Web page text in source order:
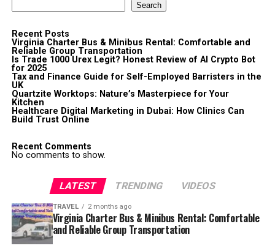
Search
Recent Posts
Virginia Charter Bus & Minibus Rental: Comfortable and
Reliable Group Transportation
Is Trade 1000 Urex Legit? Honest Review of AI Crypto Bot
for 2025
Tax and Finance Guide for Self-Employed Barristers in the
UK
Quartzite Worktops: Nature’s Masterpiece for Your
Kitchen
Healthcare Digital Marketing in Dubai: How Clinics Can
Build Trust Online
Recent Comments
No comments to show.
LATEST TRENDING VIDEOS
TRAVEL 2 months ago
Virginia Charter Bus & Minibus Rental: Comfortable
and Reliable Group Transportation